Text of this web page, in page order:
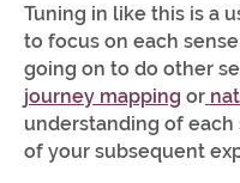
Tuning in like this is a
to focus on each
going on to do other
journey mapping or
understanding of
of your subsequent